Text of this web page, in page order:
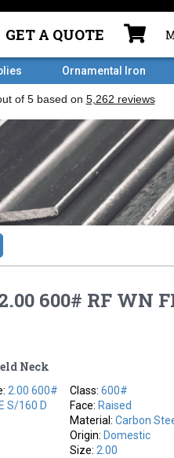
GET A QUOTE
Ornamental Iron
600# RF WN
Neck
2.00 600#
S/160 D
Class:600#
Face: Raised
Material:Carbon
Origin: Domestic
Size: 2.00